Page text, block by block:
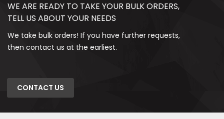
WE ARE READY TO TAKE YOUR BULK ORDERS,
TELL US ABOUT YOUR NEEDS
We take bulk orders! If you have further requests,
then contact us at the earliest.
CONTACT US